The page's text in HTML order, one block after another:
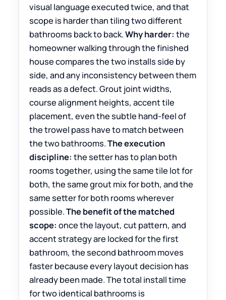
visual language executed twice, and that
scope is harder than tiling two different
bathrooms back to back.Why harder: the
homeowner walking through the finished
house compares the two installs side by
side, and any inconsistency between them
reads as a defect. Grout joint widths,
course alignment heights, accent tile
placement, even the subtle hand-feel of
the trowel pass have to match between
the two bathrooms.The execution
discipline: the setter has to plan both
rooms together, using the same tile lot for
both, the same grout mix for both, and the
same setter for both rooms wherever
possible.The benefit of the matched
scope: once the layout, cut pattern, and
accent strategy are locked for the first
bathroom, the second bathroom moves
faster because every layout decision has
already been made. The total install time
for two identical bathrooms is